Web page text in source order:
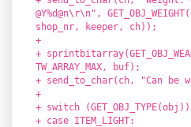
@Y%d@n\r\n",
shop_nr, keeper, ch));
+
+
TW_ARRAY_MAX, buf);
+ send_to_char(ch, "Can
+
+ switch
+ case ITEM_LIGHT: